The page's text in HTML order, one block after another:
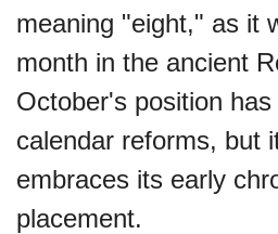
Jewelry Day,
Mother's
Lahaina Fire (US-
meaning "eight," as it
month in the ancient
October's position
calendar reforms, but
embraces its early
placement.